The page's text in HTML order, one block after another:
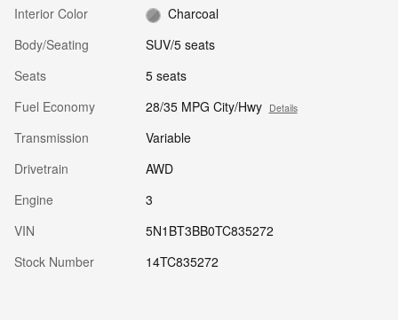
Interior Color
Charcoal
Body/Seating
SUV/5 seats
Seats
5 seats
Fuel Economy
28/35 MPG City/Hwy Details
Transmission
Variable
Drivetrain
AWD
Engine
3
VIN
5N1BT3BB0TC835272
Stock Number
14TC835272